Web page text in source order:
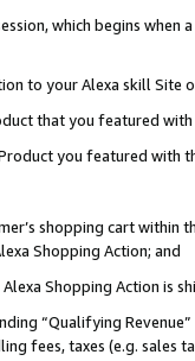
which begins when
to your Alexa skill Site
that you featured with
you featured with
shopping cart within
Shopping Action; and
Shopping Action is
“Qualifying
fees, taxes (e.g. sales